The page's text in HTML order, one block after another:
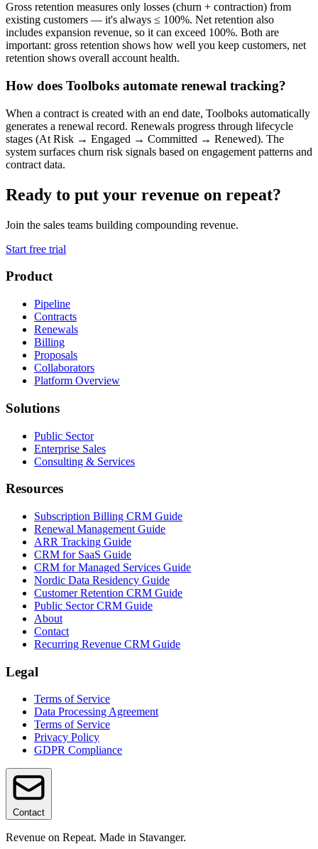
Gross retention measures only losses (churn + contraction) from
existing customers — it's always ≤ 100%. Net retention also
includes expansion revenue, so it can exceed 100%. Both are
important: gross retention shows how well you keep customers, net
retention shows overall account health.
How does Toolboks automate renewal tracking?
When a contract is created with an end date, Toolboks automatically
generates a renewal record. Renewals progress through lifecycle
stages (At Risk → Engaged → Committed → Renewed). The
system surfaces churn risk signals based on engagement patterns and
contract data.
Ready to put your revenue on repeat?
Join the sales teams building compounding revenue.
Start free trial
Product
Pipeline
Contracts
Renewals
Billing
Proposals
Collaborators
Platform Overview
Solutions
Public Sector
Enterprise Sales
Consulting & Services
Resources
Subscription Billing CRM Guide
Renewal Management Guide
ARR Tracking Guide
CRM for SaaS Guide
CRM for Managed Services Guide
Nordic Data Residency Guide
Customer Retention CRM Guide
Public Sector CRM Guide
About
Contact
Recurring Revenue CRM Guide
Legal
Terms of Service
Data Processing Agreement
Terms of Service
Privacy Policy
GDPR Compliance
Contact
Revenue on Repeat. Made in Stavanger.